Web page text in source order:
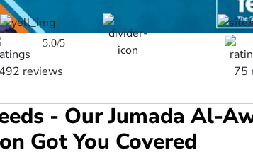
5.0/5
reviews 75
- Our Jumada Al-
Got You Covered